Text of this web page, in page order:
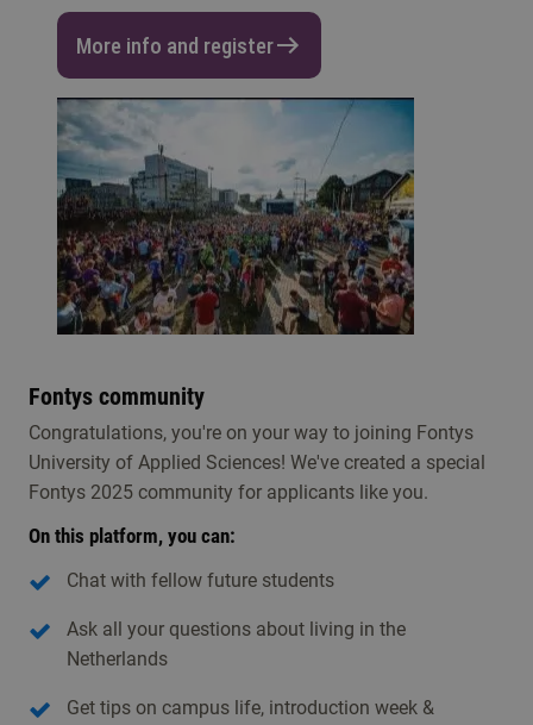
More info and register
Fontys community
Congratulations, you're on your way to joining Fontys
University of Applied Sciences! We've created a special
Fontys 2025 community for applicants like you.
On this platform, you can:
Chat with fellow future students
Ask all your questions about living in the
Netherlands
Get tips on campus life, introduction week &